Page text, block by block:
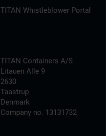
TITAN Whistleblower Portal
TITAN Containers A/S
Litauen Alle 9
2630
Taastrup
Denmark
Company no. 13131732